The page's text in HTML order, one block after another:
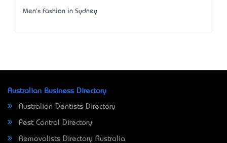
Men's Fashion in Sydney
Australian Business Directory
Australian Dentists Directory
Pest Control Directory
Removalists Directory Australia